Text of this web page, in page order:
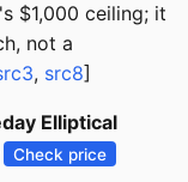
$1,000 ceiling; it
not a
, src8]
Elliptical
Check price